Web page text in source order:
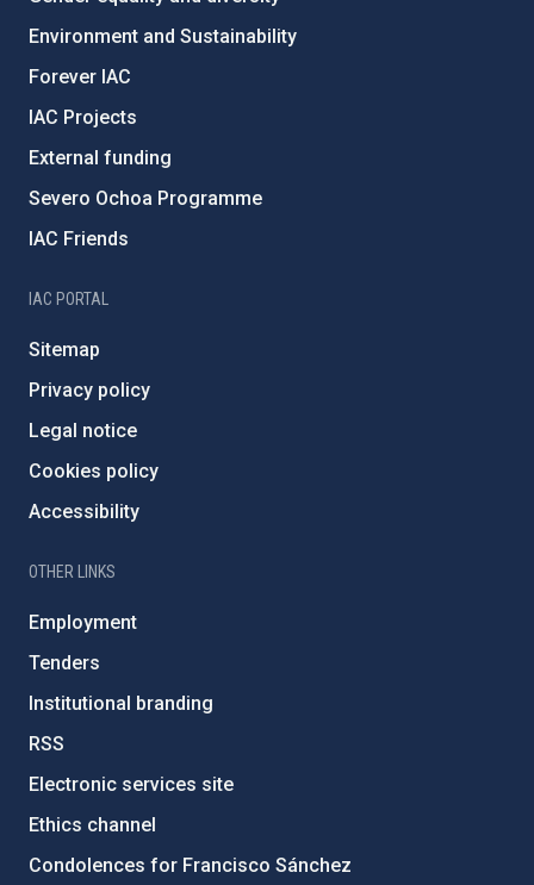
Environment and Sustainability
Forever IAC
IAC Projects
External funding
Severo Ochoa Programme
IAC Friends
IAC PORTAL
Sitemap
Privacy policy
Legal notice
Cookies policy
Accessibility
OTHER LINKS
Employment
Tenders
Institutional branding
RSS
Electronic services site
Ethics channel
Condolences for Francisco Sánchez